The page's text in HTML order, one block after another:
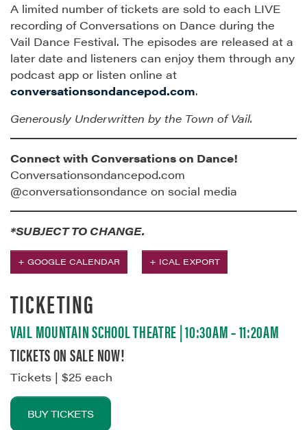
A limited number of tickets are sold to each LIVE
recording of Conversations on Dance during the
Vail Dance Festival. The episodes are released at a
later date and listeners can enjoy them through any
podcast app or listen online at
conversationsondancepod.com.
Generously Underwritten by the Town of Vail.
Connect with Conversations on Dance!
Conversationsondancepod.com
@conversationsondance on social media
*SUBJECT TO CHANGE.
+ GOOGLE CALENDAR + ICAL EXPORT
TICKETING
VAIL MOUNTAIN SCHOOL THEATRE | 10:30AM – 11:20AM
TICKETS ON SALE NOW!
Tickets | $25 each
BUY TICKETS